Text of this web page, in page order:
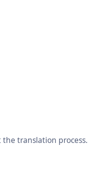
translation process.